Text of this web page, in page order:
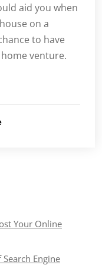
aid you when
on a
to have
venture.
Your Online
Engine